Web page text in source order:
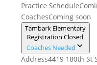
Practice Schedule
CoachesComing soon
Tambark Elementary
Registration Closed
Coaches Needed
Address4419 180th St